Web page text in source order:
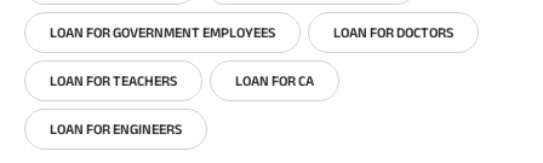
LOAN FOR GOVERNMENT EMPLOYEES LOAN FOR DOCTORS
LOAN FOR TEACHERS LOAN FOR CA
LOAN FOR ENGINEERS